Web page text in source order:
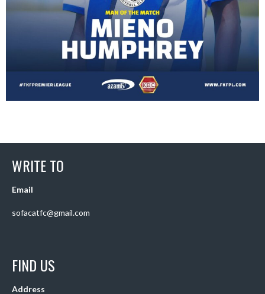
WRITE TO
Email
sofacatfc@gmail.com
FIND US
Address